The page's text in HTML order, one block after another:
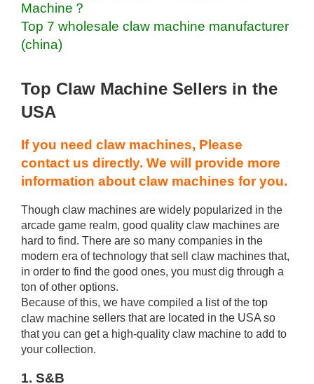
Machine？
Top 7 wholesale claw machine manufacturer
(china)
Top Claw Machine Sellers in the
USA
If you need claw machines, Please
contact us directly. We will provide more
information about claw machines for you.
Though claw machines are widely popularized in the
arcade game realm, good quality claw machines are
hard to find. There are so many companies in the
modern era of technology that sell claw machines that,
in order to find the good ones, you must dig through a
ton of other options.
Because of this, we have compiled a list of the top
claw machine sellers that are located in the USA so
that you can get a high-quality claw machine to add to
your collection.
1. S&B